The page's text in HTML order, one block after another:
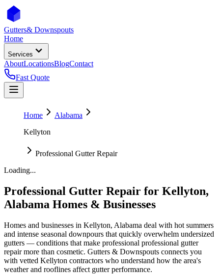
Gutters& Downspouts
Home
Services
AboutLocationsBlogContact
Fast Quote
Home
Alabama
Kellyton
Professional Gutter Repair
Loading...
Professional Gutter Repair for Kellyton,
Alabama Homes & Businesses
Homes and businesses in Kellyton, Alabama deal with hot summers
and intense seasonal downpours that quickly overwhelm undersized
gutters — conditions that make professional professional gutter
repairmore than cosmetic. Gutters & Downspouts connects you
with vetted Kellyton contractors who understand how the area's
weather and rooflines affect gutter performance.